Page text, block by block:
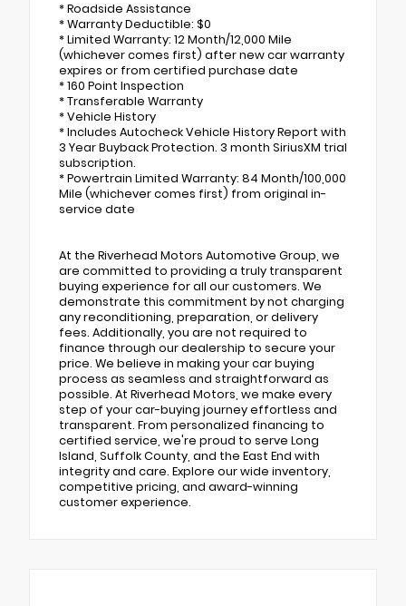
* Roadside Assistance
* Warranty Deductible: $0
* Limited Warranty: 12 Month/12,000 Mile
(whichever comes first) after new car warranty
expires or from certified purchase date
* 160 Point Inspection
* Transferable Warranty
* Vehicle History
* Includes Autocheck Vehicle History Report with
3 Year Buyback Protection. 3 month SiriusXM trial
subscription.
* Powertrain Limited Warranty: 84 Month/100,000
Mile (whichever comes first) from original in-
service date
At the Riverhead Motors Automotive Group, we
are committed to providing a truly transparent
buying experience for all our customers. We
demonstrate this commitment by not charging
any reconditioning, preparation, or delivery
fees. Additionally, you are not required to
finance through our dealership to secure your
price. We believe in making your car buying
process as seamless and straightforward as
possible. At Riverhead Motors, we make every
step of your car-buying journey effortless and
transparent. From personalized financing to
certified service, we're proud to serve Long
Island, Suffolk County, and the East End with
integrity and care. Explore our wide inventory,
competitive pricing, and award-winning
customer experience.